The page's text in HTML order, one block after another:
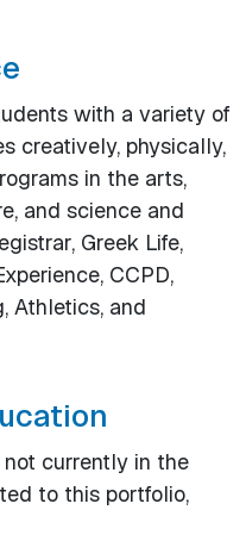
with a variety of
creatively, physically,
in the arts,
and science and
Greek Life,
CCPD,
Athletics, and
currently in the
to this portfolio,